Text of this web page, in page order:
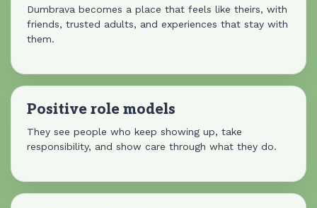
Dumbrava becomes a place that feels like theirs, with
friends, trusted adults, and experiences that stay with
them.
Positive role models
They see people who keep showing up, take
responsibility, and show care through what they do.